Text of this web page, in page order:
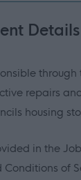
Details
through
repairs
housing
in the
of